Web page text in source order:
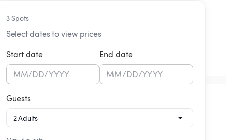
3 Spots
Select dates to view prices
Start date
MM/DD/YYYY
End date
MM/DD/YYYY
Guests